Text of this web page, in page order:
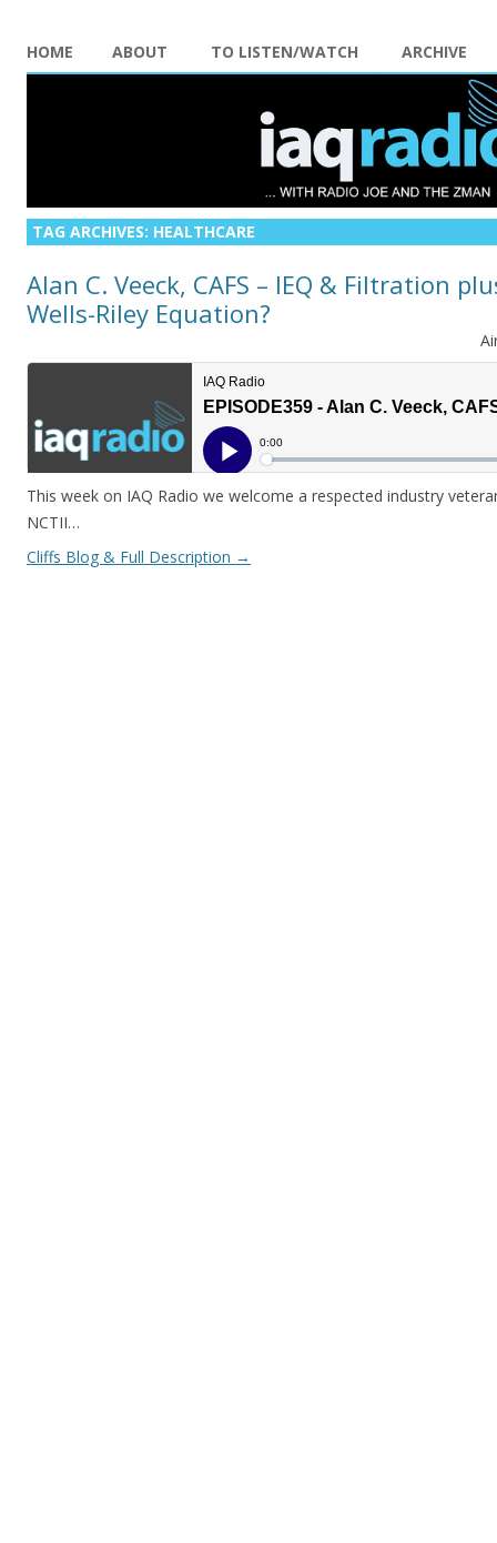
HOME ABOUT TO LISTEN/WATCH ARCHIVE
TAG ARCHIVES: HEALTHCARE
Alan C. Veeck, CAFS – IEQ & Filtration
Wells-Riley Equation?
This week on IAQ Radio we welcome a respected industry
NCTII…
Cliffs Blog & Full Description →